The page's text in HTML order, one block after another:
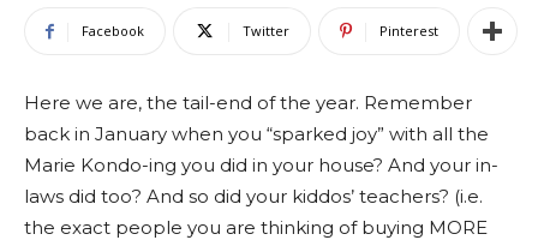
Facebook Twitter Pinterest
Here we are, the tail-end of the year. Remember
back in January when you “sparked joy” with all the
Marie Kondo-ing you did in your house? And your in-
laws did too? And so did your kiddos’ teachers? (i.e.
the exact people you are thinking of buying MORE